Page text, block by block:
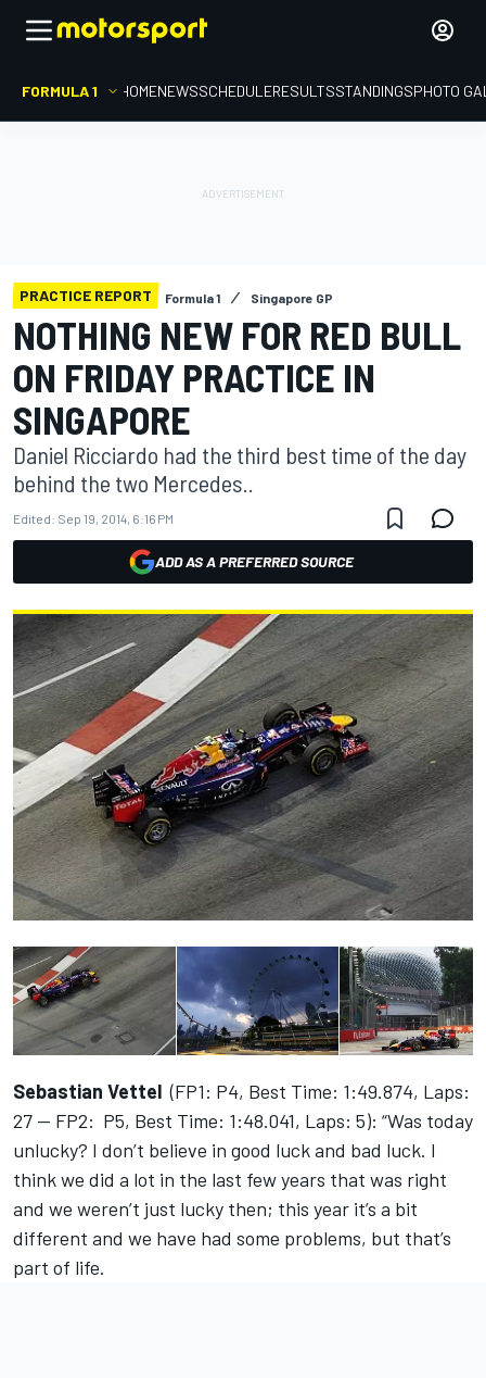
FORMULA 1 HOMENEWSSCHEDULERESULTSSTANDINGSPHOTO
PRACTICE REPORT Formula 1 Singapore GP
NOTHING NEW FOR RED BULL
ON FRIDAY PRACTICE IN
SINGAPORE
Daniel Ricciardo had the third best time of the day
behind the two Mercedes..
Edited: Sep 19, 2014, 6:16 PM
ADD AS A PREFERRED SOURCE
Sebastian Vettel (FP1: P4, Best Time: 1:49.874, Laps:
27 — FP2: P5, Best Time: 1:48.041, Laps: 5): “Was today
unlucky? I don’t believe in good luck and bad luck. I
think we did a lot in the last few years that was right
and we weren’t just lucky then; this year it’s a bit
different and we have had some problems, but that’s
part of life.